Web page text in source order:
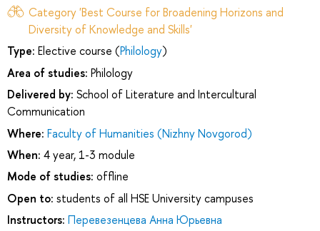
Category 'Best Course for Broadening Horizons and
Diversity of Knowledge and Skills'
Type: Elective course (Philology)
Area of studies: Philology
Delivered by: School of Literature and Intercultural
Communication
Where: Faculty of Humanities (Nizhny Novgorod)
When: 4 year, 1-3 module
Mode of studies: offline
Open to: students of all HSE University campuses
Instructors: Перевезенцева Анна Юрьевна